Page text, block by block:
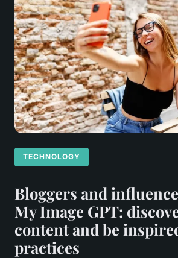
TECHNOLOGY
Bloggers and
My Image GPT:
content and be
practices